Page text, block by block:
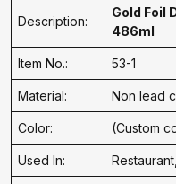
Description:
Gold Foil
486ml
Item No.: 53-1
Material: Non lead
Color: (Custom
Used In: